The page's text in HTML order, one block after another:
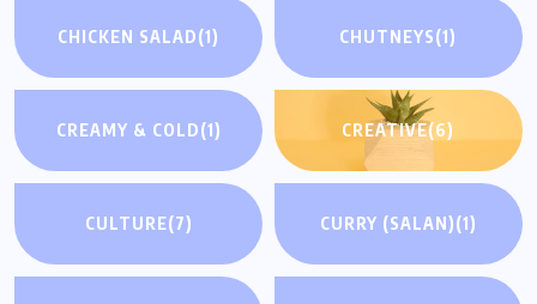
CHICKEN SALAD(1) CHUTNEYS(1)
CREAMY & COLD(1) CREATIVE(6)
CULTURE(7) CURRY (SALAN)(1)